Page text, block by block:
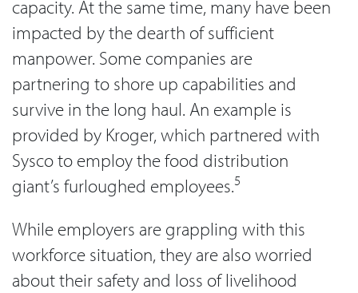
capacity. At the same time, many have been
impacted by the dearth of sufficient
manpower. Some companies are
partnering to shore up capabilities and
survive in the long haul. An example is
provided by Kroger, which partnered with
Sysco to employ the food distribution
giant’s furloughed employees.5
While employers are grappling with this
workforce situation, they are also worried
about their safety and loss of livelihood